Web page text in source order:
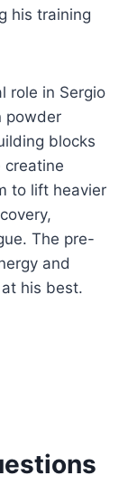
his training
role in Sergio
powder
blocks
creatine
to lift heavier
The pre-
and
his best.